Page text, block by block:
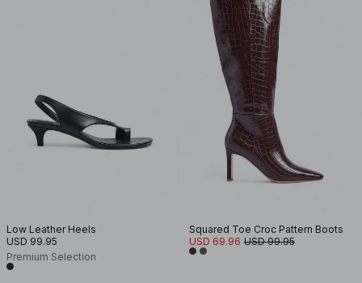
Low Leather Heels
USD 99.95
Premium Selection
Squared Toe Croc Pattern Boots
USD 69.96 USD 99.95